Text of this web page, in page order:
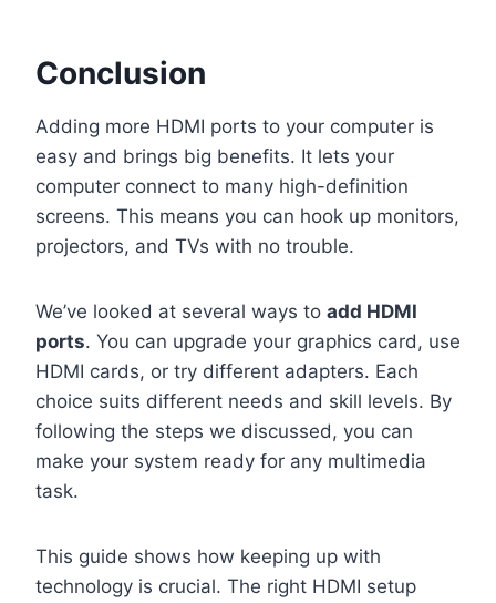
Conclusion
Adding more HDMI ports to your computer is
easy and brings big benefits. It lets your
computer connect to many high-definition
screens. This means you can hook up monitors,
projectors, and TVs with no trouble.
We’ve looked at several ways to add HDMI
ports. You can upgrade your graphics card, use
HDMI cards, or try different adapters. Each
choice suits different needs and skill levels. By
following the steps we discussed, you can
make your system ready for any multimedia
task.
This guide shows how keeping up with
technology is crucial. The right HDMI setup